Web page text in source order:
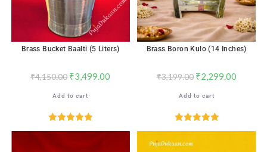
Brass Bucket Baalti (5 Liters)
₹4,150.00 ₹3,499.00
Add to cart
Rated5.00
Brass Boron Kulo (14 Inches)
₹3,199.00 ₹2,299.00
Add to cart
Rated5.00
out of 5